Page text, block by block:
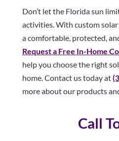
Don’t let the Florida sun
activities. With custom solar
a comfortable, protected,
Request a Free In-Home
help you choose the right
home. Contact us today at
more about our products
Call